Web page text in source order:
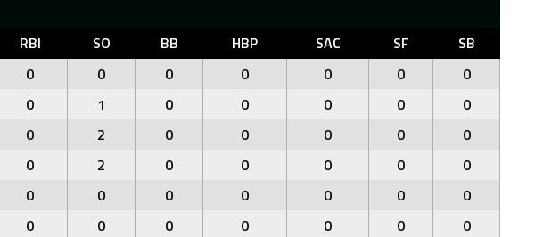
RBI SO BB HBP SAC SF
SB
0 0 0 0 0 0
0
0 1 0 0 0 0
0
0 2 0 0 0 0
0
0 2 0 0 0 0
0
0 0 0 0 0 0
0
0 0 0 0 0 0
0